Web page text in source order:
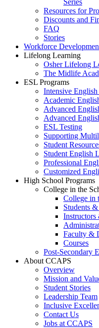
Series
Resources for
Discounts and
FAQ
Stories
Workforce
Lifelong Learning
Osher Lifelong
The Midlife
ESL Programs
Intensive
Academic
Advanced
Advanced
ESL Testing
Supporting
Student
Student English
Professional
Customized
High School Programs
College in the
College in
Students
Instructors
Faculty &
Courses
Post-Secondary
About CCAPS
Overview
Mission and
Student Stories
Leadership Team
Inclusive
Contact Us
Jobs at CCAPS